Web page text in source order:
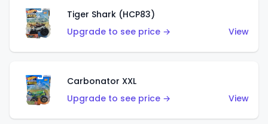
Tiger Shark (HCP83)
Upgrade to see price →
View
Carbonator XXL
Upgrade to see price →
View